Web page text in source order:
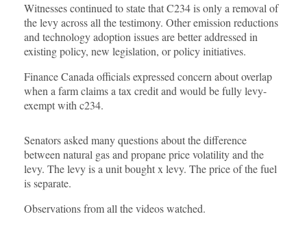
Witnesses continued to state that C234 is only a removal of
the levy across all the testimony. Other emission reductions
and technology adoption issues are better addressed in
existing policy, new legislation, or policy initiatives.
Finance Canada officials expressed concern about overlap
when a farm claims a tax credit and would be fully levy-
exempt with c234.
Senators asked many questions about the difference
between natural gas and propane price volatility and the
levy. The levy is a unit bought x levy. The price of the fuel
is separate.
Observations from all the videos watched.